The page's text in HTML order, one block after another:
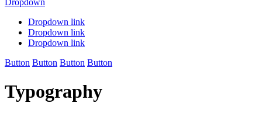
Dropdown
Dropdown link
Dropdown link
Dropdown link
Button Button Button Button
Typography